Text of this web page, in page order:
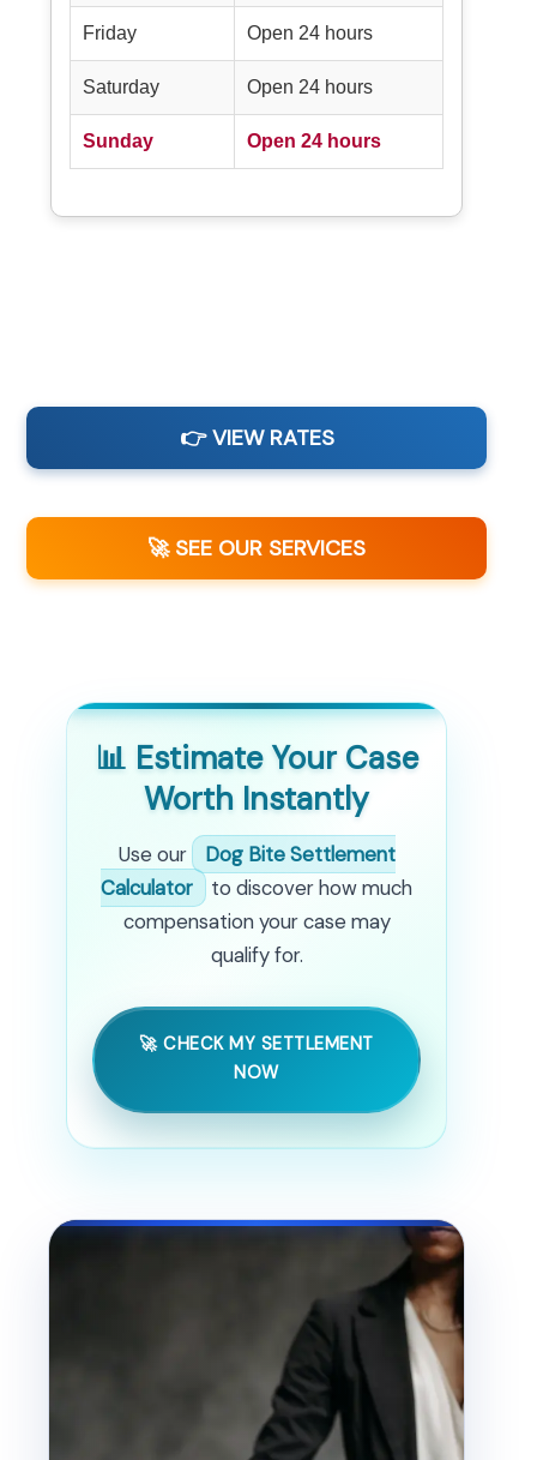
Friday Open 24 hours
Saturday Open 24 hours
Sunday Open 24 hours
👉 VIEW RATES
🚀 SEE OUR SERVICES
📊 Estimate Your Case
Worth Instantly
Use our
Dog Bite Settlement
Calculator
to discover how much
compensation your case may
qualify for.
🚀 CHECK MY SETTLEMENT
NOW